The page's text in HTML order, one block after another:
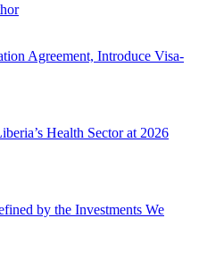
Agreement, Introduce Visa-
Health Sector at 2026
by the Investments We